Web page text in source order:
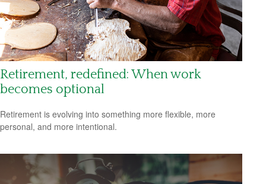
Retirement, redefined: When work
becomes optional
Retirement is evolving into something more flexible, more
personal, and more intentional.